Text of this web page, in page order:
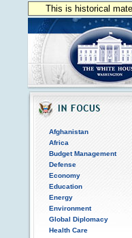
This is historical
Afghanistan
Africa
Budget Management
Defense
Economy
Education
Energy
Environment
Global Diplomacy
Health Care